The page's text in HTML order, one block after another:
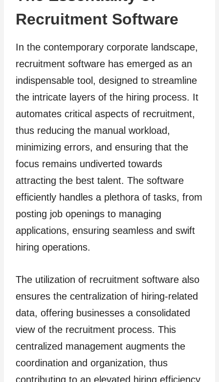
Recruitment Software
In the contemporary corporate landscape,
recruitment software has emerged as an
indispensable tool, designed to streamline
the intricate layers of the hiring process. It
automates critical aspects of recruitment,
thus reducing the manual workload,
minimizing errors, and ensuring that the
focus remains undiverted towards
attracting the best talent. The software
efficiently handles a plethora of tasks, from
posting job openings to managing
applications, ensuring seamless and swift
hiring operations.
The utilization of recruitment software also
ensures the centralization of hiring-related
data, offering businesses a consolidated
view of the recruitment process. This
centralized management augments the
coordination and organization, thus
contributing to an elevated hiring efficiency